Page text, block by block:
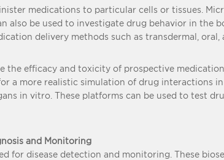
medications to particular cells or tissues.
also be used to investigate drug behavior in
delivery methods such as transdermal, oral,
the efficacy and toxicity of prospective
a more realistic simulation of drug interactions
in vitro. These platforms can be used to test
and Monitoring
for disease detection and monitoring. These